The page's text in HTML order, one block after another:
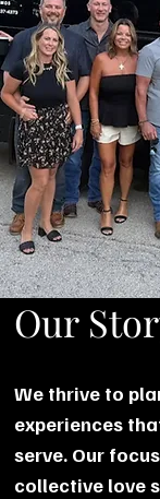
Our
We thrive to
experiences
serve. Our
collective love